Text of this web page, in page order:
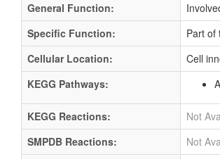
General Function:
Specific Function:
Part of
Cellular Location:
Cell
KEGG Pathways:
KEGG Reactions:
Not
SMPDB Reactions:
Not